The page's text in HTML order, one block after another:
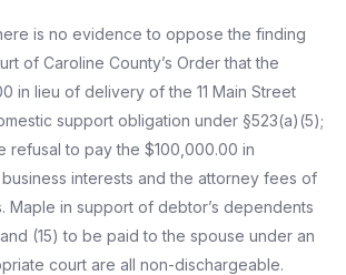
is no evidence to oppose the finding
of Caroline County’s Order that the
in lieu of delivery of the 11 Main Street
support obligation under §523(a)(5);
refusal to pay the $100,000.00 in
interests and the attorney fees of
Maple in support of debtor’s dependents
(15) to be paid to the spouse under an
court are all non-dischargeable.